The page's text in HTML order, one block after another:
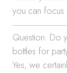
you can focus
Question: Do
bottles for
Yes, we